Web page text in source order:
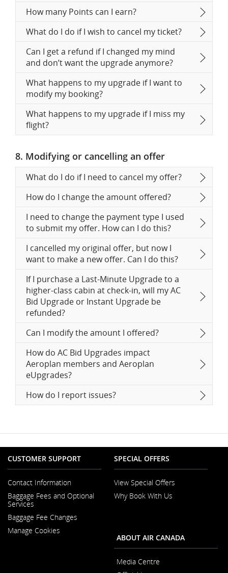
How many Points can I earn?
What do I do if I wish to cancel my ticket?
Can I get a refund if I changed my mind
and don’t want the upgrade anymore?
What happens to my upgrade if I want to
modify my booking?
What happens to my upgrade if I miss my
flight?
8. Modifying or cancelling an offer
What do I do if I need to cancel my offer?
How do I change the amount offered?
I need to change the payment type I used
to submit my offer. How can I do this?
I cancelled my original offer, but now I
want to make a new offer. Can I do this?
If I purchase a Last-Minute Upgrade to a
higher-class cabin at check-in, will my AC
Bid Upgrade or Instant Upgrade be
refunded?
Can I modify the amount I offered?
How do AC Bid Upgrades impact
Aeroplan members and Aeroplan
eUpgrades?
How do I report issues?
CUSTOMER SUPPORT
Contact Information
in
New
Window
Baggage Fees and Optional
Services
Baggage Fee Changes
Manage Cookies
SPECIAL OFFERS
View Special Offers
Why Book With Us
Window
ABOUT AIR CANADA
Media Centre